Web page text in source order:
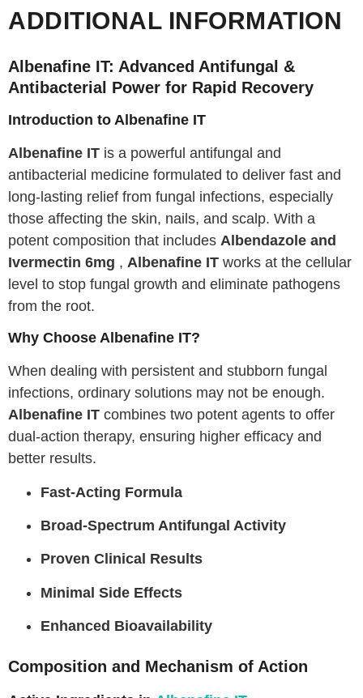
ADDITIONAL INFORMATION
Albenafine IT: Advanced Antifungal &
Antibacterial Power for Rapid Recovery
Introduction to Albenafine IT
Albenafine IT is a powerful antifungal and
antibacterial medicine formulated to deliver fast and
long-lasting relief from fungal infections, especially
those affecting the skin, nails, and scalp. With a
potent composition that includes Albendazole and
Ivermectin 6mg , Albenafine IT works at the cellular
level to stop fungal growth and eliminate pathogens
from the root.
Why Choose Albenafine IT?
When dealing with persistent and stubborn fungal
infections, ordinary solutions may not be enough.
Albenafine IT combines two potent agents to offer
dual-action therapy, ensuring higher efficacy and
better results.
Fast-Acting Formula
Broad-Spectrum Antifungal Activity
Proven Clinical Results
Minimal Side Effects
Enhanced Bioavailability
Composition and Mechanism of Action